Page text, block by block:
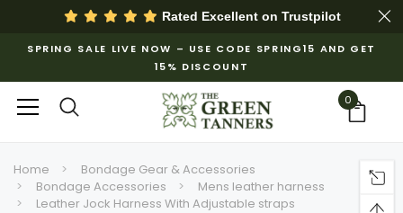
Rated Excellent on Trustpilot
SPRING SALE LIVE NOW – USE CODE SPRING15 AND GET
15% DISCOUNT
0
Home
Bondage Gear & Accessories
Bondage Accessories
Mens leather harness
Leather Jock Harness With Adjustable straps